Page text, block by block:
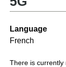
Language
French
There is currently